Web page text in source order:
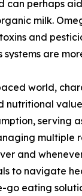
can perhaps
milk.
and
systems are
world,
nutritional
serving
multiple
and
to navigate
go eating